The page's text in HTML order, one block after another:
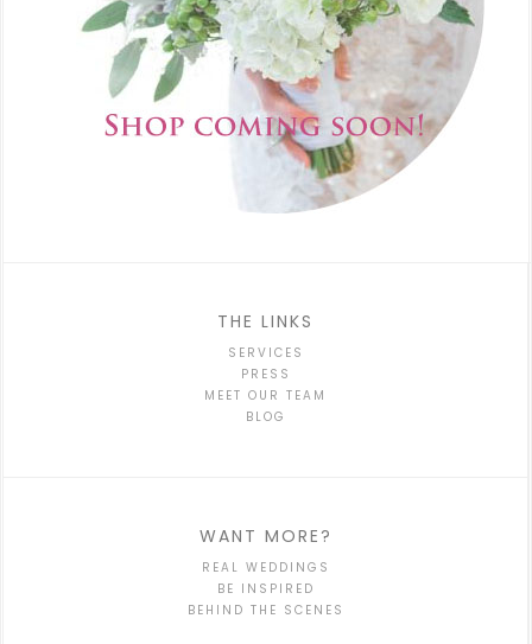
THE LINKS
SERVICES
PRESS
MEET OUR TEAM
BLOG
WANT MORE?
REAL WEDDINGS
BE INSPIRED
BEHIND THE SCENES